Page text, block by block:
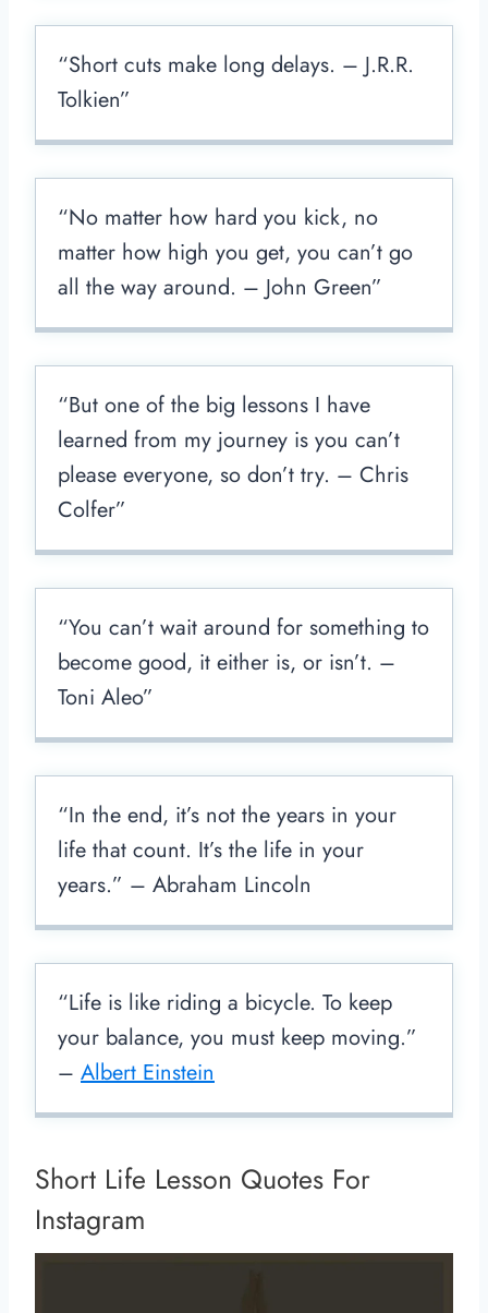
“Short cuts make long delays. – J.R.R.
Tolkien”
“No matter how hard you kick, no
matter how high you get, you can’t go
all the way around. – John Green”
“But one of the big lessons I have
learned from my journey is you can’t
please everyone, so don’t try. – Chris
Colfer”
“You can’t wait around for something to
become good, it either is, or isn’t. –
Toni Aleo”
“In the end, it’s not the years in your
life that count. It’s the life in your
years.” – Abraham Lincoln
“Life is like riding a bicycle. To keep
your balance, you must keep moving.”
– Albert Einstein
Short Life Lesson Quotes For
Instagram